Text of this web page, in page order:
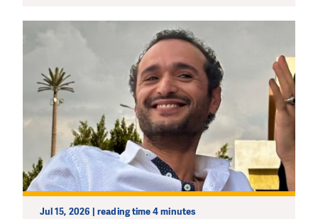
Jul 15, 2026 | reading time 4 minutes